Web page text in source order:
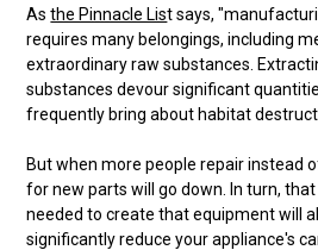
Asthe Pinnacle List says,
requires many belongings, including
extraordinary raw substances.
substances devour significant
frequently bring about habitat
But when more people repair instead
for new parts will go down. In turn,
needed to create that equipment will
significantly reduce your appliance's